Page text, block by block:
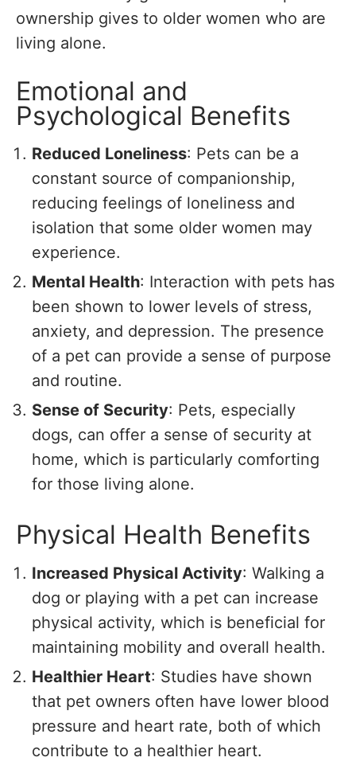
ownership gives to older women who are
living alone.
Emotional and
Psychological Benefits
Reduced Loneliness: Pets can be a
constant source of companionship,
reducing feelings of loneliness and
isolation that some older women may
experience.
Mental Health: Interaction with pets has
been shown to lower levels of stress,
anxiety, and depression. The presence
of a pet can provide a sense of purpose
and routine.
Sense of Security: Pets, especially
dogs, can offer a sense of security at
home, which is particularly comforting
for those living alone.
Physical Health Benefits
Increased Physical Activity: Walking a
dog or playing with a pet can increase
physical activity, which is beneficial for
maintaining mobility and overall health.
Healthier Heart: Studies have shown
that pet owners often have lower blood
pressure and heart rate, both of which
contribute to a healthier heart.